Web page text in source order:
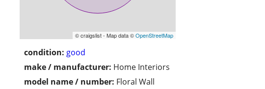
© craigslist - Map data ©OpenStreetMap
condition: good
make / manufacturer: Home Interiors
model name / number: Floral Wall